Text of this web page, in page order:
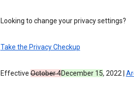
Looking to change your privacy settings?
Take the Privacy Checkup
EffectiveOctober 4December 15, 2022 |